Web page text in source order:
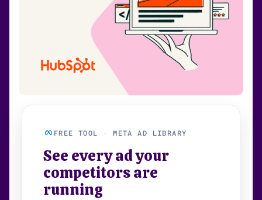
FREE TOOL · META AD LIBRARY
See every ad your
competitors are
running